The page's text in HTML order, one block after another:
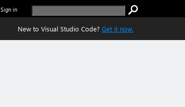
Sign in
New to Visual Studio Code? Get it now.